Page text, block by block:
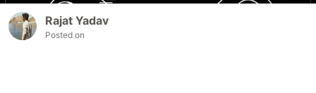
Rajat Yadav
Posted on